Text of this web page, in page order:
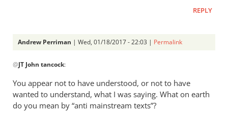
REPLY
Andrew Perriman | Wed, 01/18/2017 - 22:03 | Permalink
reply
I’m
very
@JT John tancock:
You appear not to have understood, or not to have
wanted to understand, what I was saying. What on earth
do you mean by “anti mainstream texts”?